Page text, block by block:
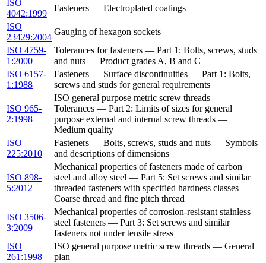
ISO
4042:1999
Fasteners — Electroplated coatings
ISO
23429:2004
Gauging of hexagon sockets
ISO 4759-
1:2000
Tolerances for fasteners — Part 1: Bolts, screws, studs
and nuts — Product grades A, B and C
ISO 6157-
1:1988
Fasteners — Surface discontinuities — Part 1: Bolts,
screws and studs for general requirements
ISO 965-
2:1998
ISO general purpose metric screw threads —
Tolerances — Part 2: Limits of sizes for general
purpose external and internal screw threads —
Medium quality
ISO
225:2010
Fasteners — Bolts, screws, studs and nuts — Symbols
and descriptions of dimensions
ISO 898-
5:2012
Mechanical properties of fasteners made of carbon
steel and alloy steel — Part 5: Set screws and similar
threaded fasteners with specified hardness classes —
Coarse thread and fine pitch thread
ISO 3506-
3:2009
Mechanical properties of corrosion-resistant stainless
steel fasteners — Part 3: Set screws and similar
fasteners not under tensile stress
ISO
261:1998
ISO general purpose metric screw threads — General
plan